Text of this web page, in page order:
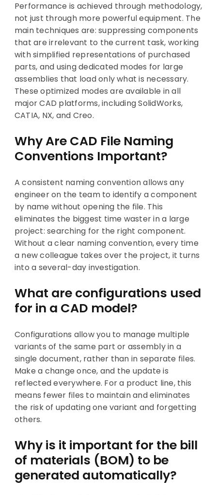
Performance is achieved through methodology,
not just through more powerful equipment. The
main techniques are: suppressing components
that are irrelevant to the current task, working
with simplified representations of purchased
parts, and using dedicated modes for large
assemblies that load only what is necessary.
These optimized modes are available in all
major CAD platforms, including SolidWorks,
CATIA, NX, and Creo.
Why Are CAD File Naming
Conventions Important?
A consistent naming convention allows any
engineer on the team to identify a component
by name without opening the file. This
eliminates the biggest time waster in a large
project: searching for the right component.
Without a clear naming convention, every time
a new colleague takes over the project, it turns
into a several-day investigation.
What are configurations used
for in a CAD model?
Configurations allow you to manage multiple
variants of the same part or assembly in a
single document, rather than in separate files.
Make a change once, and the update is
reflected everywhere. For a product line, this
means fewer files to maintain and eliminates
the risk of updating one variant and forgetting
others.
Why is it important for the bill
of materials (BOM) to be
generated automatically?